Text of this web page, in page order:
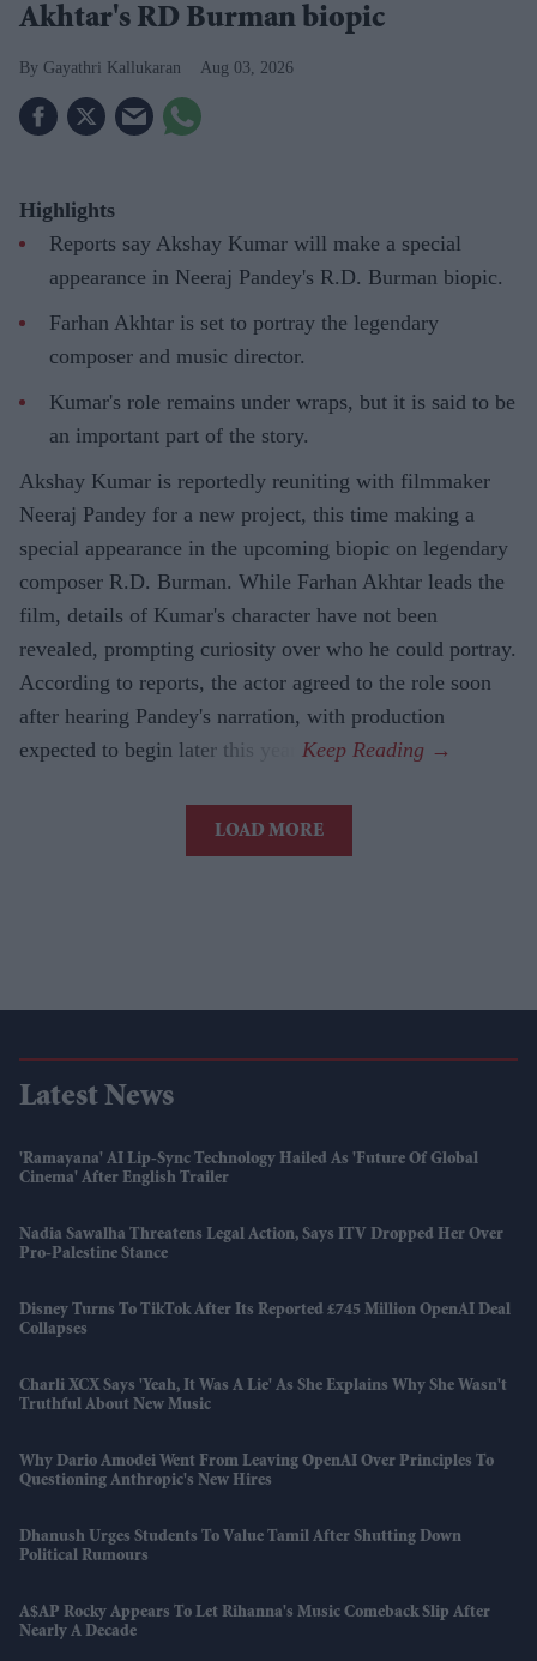
Akhtar's RD Burman biopic
Gayathri Kallukaran Aug 03, 2026
Highlights
Reports say Akshay Kumar will make a special
appearance in Neeraj Pandey's R.D. Burman biopic.
Farhan Akhtar is set to portray the legendary
composer and music director.
Kumar's role remains under wraps, but it is said to be
an important part of the story.
Akshay Kumar is reportedly reuniting with filmmaker
Neeraj Pandey for a new project, this time making a
special appearance in the upcoming biopic on legendary
composer R.D. Burman. While Farhan Akhtar leads the
film, details of Kumar's character have not been
revealed, prompting curiosity over who he could portray.
According to reports, the actor agreed to the role soon
after hearing Pandey's narration, with production
expected to begin later this year.
LOAD MORE
Latest News
'Ramayana' AI Lip-Sync Technology Hailed As 'future Of Global
Cinema' After English Trailer
Nadia Sawalha Threatens Legal Action, Says ITV Dropped Her Over
Pro-Palestine Stance
Disney Turns To TikTok After Its Reported £745 Million OpenAI Deal
Collapses
Charli XCX Says 'Yeah, It Was A Lie' As She Explains Why She Wasn't
Truthful About New Music
Why Dario Amodei Went From Leaving OpenAI Over Principles To
Questioning Anthropic's New Hires
Dhanush Urges Students To Value Tamil After Shutting Down
Political Rumours
A$AP Rocky Appears To Let Rihanna's Music Comeback Slip After
Nearly A Decade